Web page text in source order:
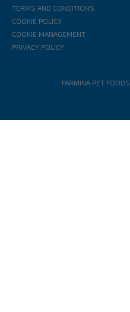
TERMS AND CONDITIONS
COOKIE POLICY
COOKIE MANAGEMENT
PRIVACY POLICY
FARMINA PET FOODS